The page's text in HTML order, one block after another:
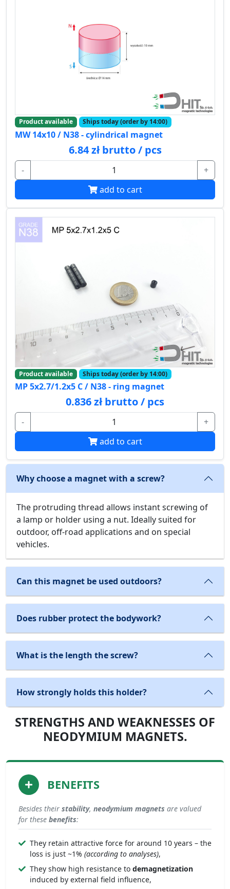
Product available Ships today (order by 14:00)
MW 14x10 / N38 - cylindrical magnet
6.84 zł brutto / pcs
-
+
add to cart
Product available Ships today (order by 14:00)
MP 5x2.7/1.2x5 C / N38 - ring magnet
0.836 zł brutto / pcs
-
+
add to cart
Why choose a magnet with a screw?
The protruding thread allows instant screwing of
a lamp or holder using a nut. Ideally suited for
outdoor, off-road applications and on special
vehicles.
Can this magnet be used outdoors?
Does rubber protect the bodywork?
What is the length the screw?
How strongly holds this holder?
STRENGTHS AND WEAKNESSES OF
NEODYMIUM MAGNETS.
BENEFITS
Besides their stability, neodymium magnets are valued
for these benefits:
They retain attractive force for around 10 years – the
loss is just ~1% (according to analyses),
They show high resistance to demagnetization
induced by external field influence,